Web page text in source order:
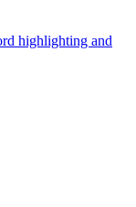
highlighting and